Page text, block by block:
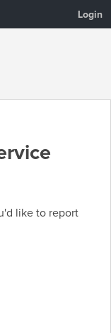
Login
like to report